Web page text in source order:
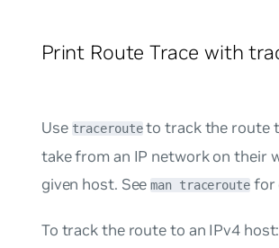
Print Route Trace with
Use tracerouteto track the route
take from an IP network on their
given host. Seeman traceroutefor
To track the route to an IPv4 host: